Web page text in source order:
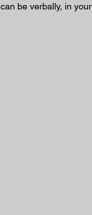
be verbally, in your